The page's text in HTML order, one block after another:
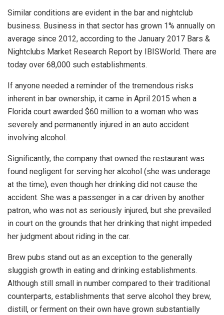
Similar conditions are evident in the bar and nightclub
business. Business in that sector has grown 1% annually on
average since 2012, according to the January 2017 Bars &
Nightclubs Market Research Report by IBISWorld. There are
today over 68,000 such establishments.
If anyone needed a reminder of the tremendous risks
inherent in bar ownership, it came in April 2015 when a
Florida court awarded $60 million to a woman who was
severely and permanently injured in an auto accident
involving alcohol.
Significantly, the company that owned the restaurant was
found negligent for serving her alcohol (she was underage
at the time), even though her drinking did not cause the
accident. She was a passenger in a car driven by another
patron, who was not as seriously injured, but she prevailed
in court on the grounds that her drinking that night impeded
her judgment about riding in the car.
Brew pubs stand out as an exception to the generally
sluggish growth in eating and drinking establishments.
Although still small in number compared to their traditional
counterparts, establishments that serve alcohol they brew,
distill, or ferment on their own have grown substantially